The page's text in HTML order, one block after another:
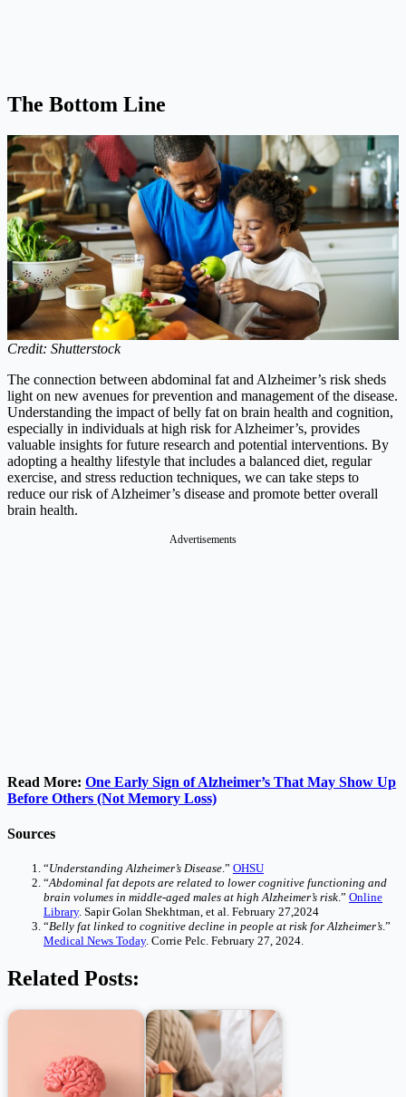
The Bottom Line
Credit: Shutterstock
The connection between abdominal fat and Alzheimer’s risk sheds
light on new avenues for prevention and management of the disease.
Understanding the impact of belly fat on brain health and cognition,
especially in individuals at high risk for Alzheimer’s, provides
valuable insights for future research and potential interventions. By
adopting a healthy lifestyle that includes a balanced diet, regular
exercise, and stress reduction techniques, we can take steps to
reduce our risk of Alzheimer’s disease and promote better overall
brain health.
Advertisements
Read More: One Early Sign of Alzheimer’s That May Show Up
Before Others (Not Memory Loss)
Sources
“Understanding Alzheimer’s Disease.” OHSU
“Abdominal fat depots are related to lower cognitive functioning and
brain volumes in middle-aged males at high Alzheimer’s risk.” Online
Library. Sapir Golan Shekhtman, et al. February 27,2024
“Belly fat linked to cognitive decline in people at risk for Alzheimer’s.”
Medical News Today. Corrie Pelc. February 27, 2024.
Related Posts: